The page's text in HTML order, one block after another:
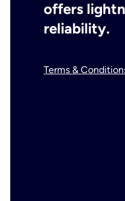
offers
reliability.
Terms &